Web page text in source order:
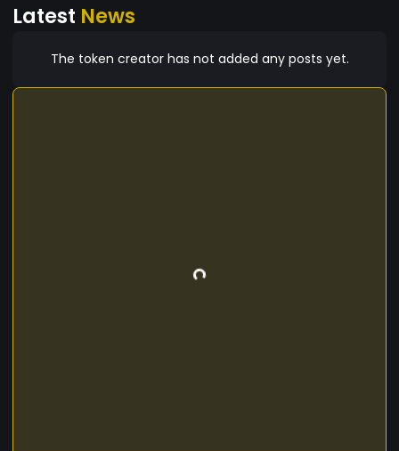
Latest News
The token creator has not added any posts yet.